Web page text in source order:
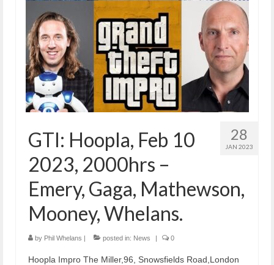
28
JAN 2023
GTI: Hoopla, Feb 10
2023, 2000hrs –
Emery, Gaga, Mathewson,
Mooney, Whelans.
by Phil Whelans | posted in: News | 0
​Hoopla Impro The Miller,96, Snowsfields Road,London